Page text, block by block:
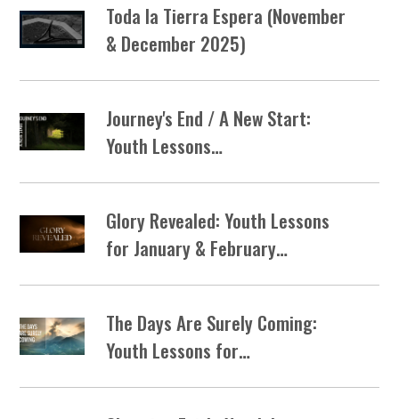
Toda la Tierra Espera (November
& December 2025)
Journey's End / A New Start:
Youth Lessons…
Glory Revealed: Youth Lessons
for January & February…
The Days Are Surely Coming:
Youth Lessons for…